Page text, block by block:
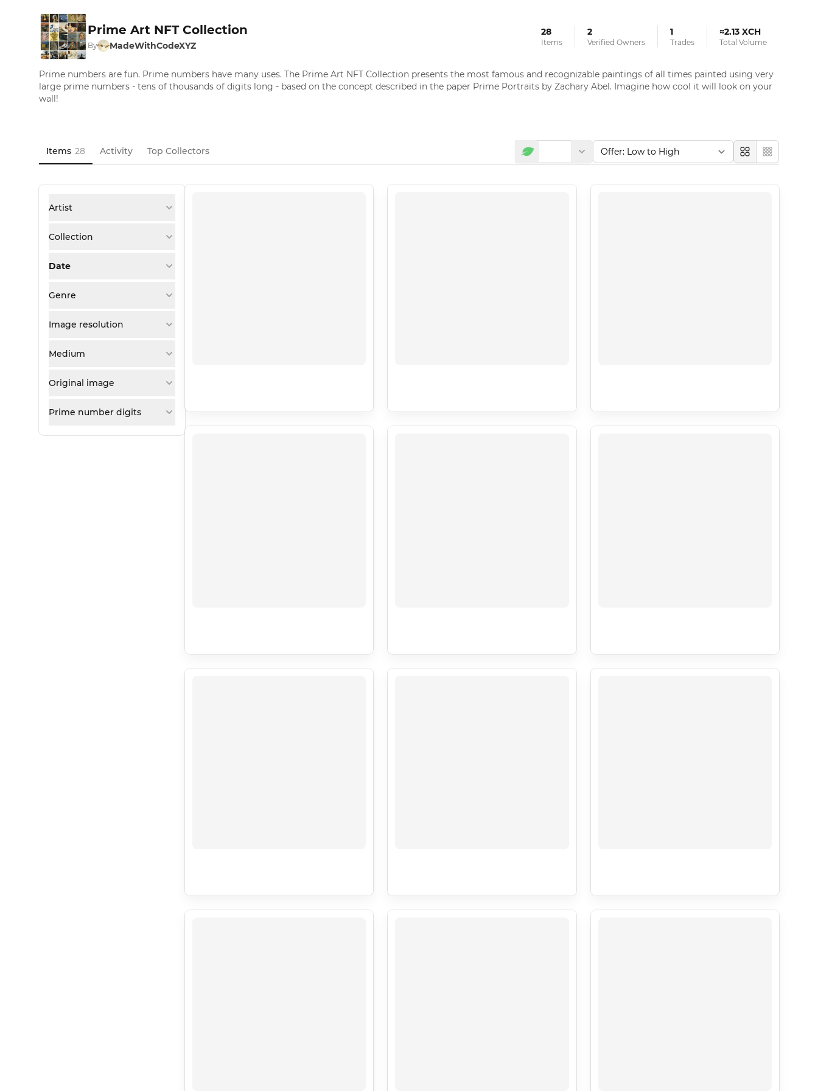
Prime Art NFT Collection
By MadeWithCodeXYZ
28
Items
2
Verified Owners
1
Trades
≈2.13 XCH
Total Volume
Prime numbers are fun. Prime numbers have many uses. The Prime Art NFT Collection presents the most famous and recognizable paintings of all times painted using very
large prime numbers - tens of thousands of digits long - based on the concept described in the paper Prime Portraits by Zachary Abel. Imagine how cool it will look on your
wall!
Items 28 Activity Top Collectors
LargeCompact
Artist
Collection
Date
Genre
Image resolution
Medium
Original image
Prime number digits